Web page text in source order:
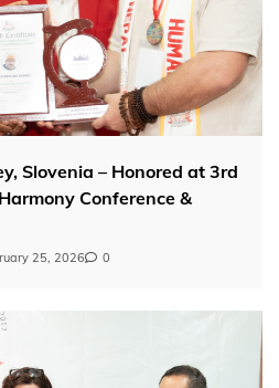
Slovenia – Honored at 3rd
Conference &
25, 2026 0